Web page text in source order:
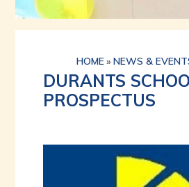
HOME» NEWS &
DURANTS
PROSPECTUS